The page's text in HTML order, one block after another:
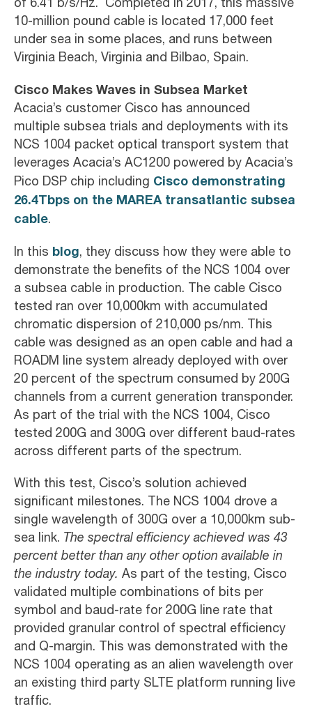
10-million pound cable is located 17,000 feet
under sea in some places, and runs between
Virginia Beach, Virginia and Bilbao, Spain.
Cisco Makes Waves in Subsea Market
Acacia’s customer Cisco has announced
multiple subsea trials and deployments with its
NCS 1004 packet optical transport system that
leverages Acacia’s AC1200 powered by Acacia’s
Pico DSP chip including Cisco demonstrating
26.4Tbps on the MAREA transatlantic subsea
cable.
In this blog, they discuss how they were able to
demonstrate the benefits of the NCS 1004 over
a subsea cable in production. The cable Cisco
tested ran over 10,000km with accumulated
chromatic dispersion of 210,000 ps/nm. This
cable was designed as an open cable and had a
ROADM line system already deployed with over
20 percent of the spectrum consumed by 200G
channels from a current generation transponder.
As part of the trial with the NCS 1004, Cisco
tested 200G and 300G over different baud-rates
across different parts of the spectrum.
With this test, Cisco’s solution achieved
significant milestones. The NCS 1004 drove a
single wavelength of 300G over a 10,000km sub-
sea link. The spectral efficiency achieved was 43
percent better than any other option available in
the industry today. As part of the testing, Cisco
validated multiple combinations of bits per
symbol and baud-rate for 200G line rate that
provided granular control of spectral efficiency
and Q-margin. This was demonstrated with the
NCS 1004 operating as an alien wavelength over
an existing third party SLTE platform running live
traffic.